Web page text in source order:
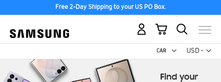
Free 2-Day Shipping to your US PO Box.
USD -
US
My Cart